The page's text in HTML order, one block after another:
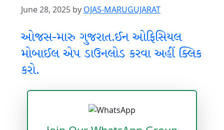
June 28, 2025 by OJAS-MARUGUJARAT
ઓજસ-મારુ ગુજરાત.ઈન ઓફિસિયલ
મોબાઈલ એપ ડાઉનલોડ કરવા અહીં ક્લિક
કરો.